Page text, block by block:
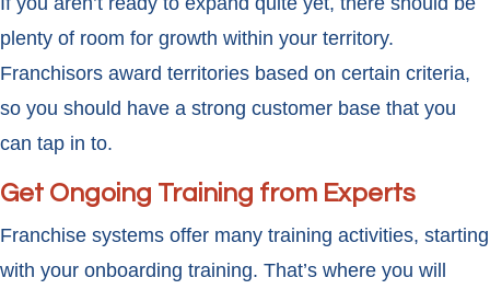
plenty of room for growth within your territory.
Franchisors award territories based on certain criteria,
so you should have a strong customer base that you
can tap in to.
Get Ongoing Training from Experts
Franchise systems offer many training activities, starting
with your onboarding training. That’s where you will